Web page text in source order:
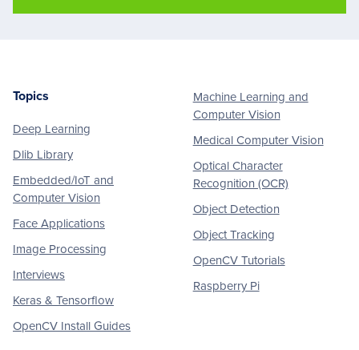
Footer
Topics
Deep Learning
Dlib Library
Embedded/IoT and
Computer Vision
Face Applications
Image Processing
Interviews
Keras & Tensorflow
OpenCV Install Guides
Machine Learning and
Computer Vision
Medical Computer Vision
Optical Character
Recognition (OCR)
Object Detection
Object Tracking
OpenCV Tutorials
Raspberry Pi